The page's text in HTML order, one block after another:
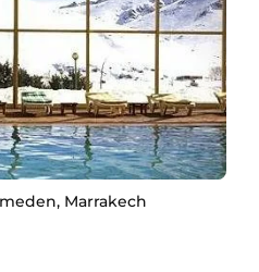
Marrakech